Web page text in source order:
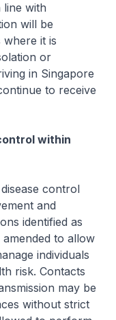
line with
will be
where it is
or
in Singapore
to receive
within
control
and
identified as
to allow
individuals
risk. Contacts
may be
without strict